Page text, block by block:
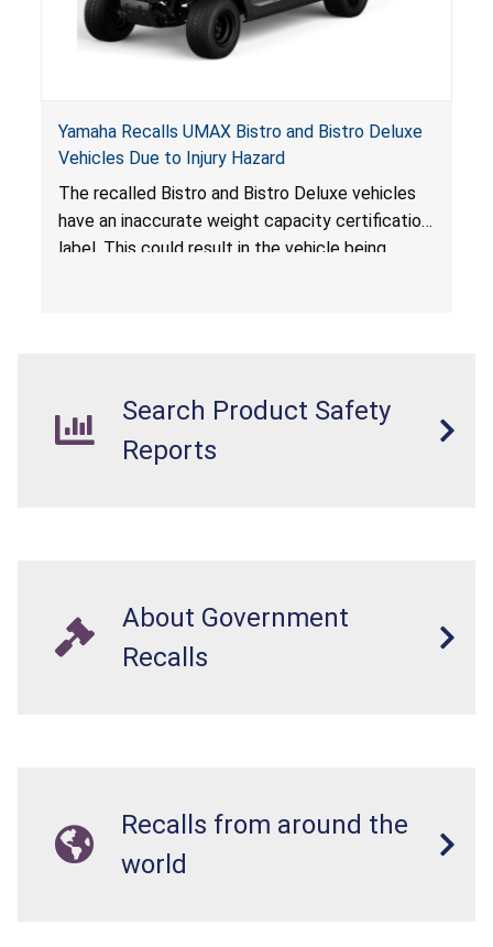
Yamaha Recalls UMAX Bistro and Bistro Deluxe
Vehicles Due to Injury Hazard
The recalled Bistro and Bistro Deluxe vehicles
have an inaccurate weight capacity certification
label. This could result in the vehicle being
Search Product Safety
Reports
About Government
Recalls
Recalls from around the
world